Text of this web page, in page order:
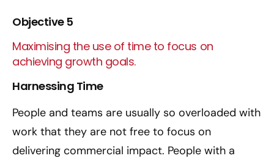
Objective 5
Maximising the use of time to focus on
achieving growth goals.
Harnessing Time
People and teams are usually so overloaded with
work that they are not free to focus on
delivering commercial impact. People with a